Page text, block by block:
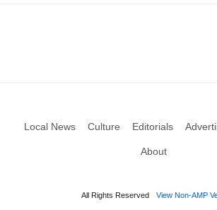
Local News Culture Editorials
About
All Rights Reserved View Non-AMP